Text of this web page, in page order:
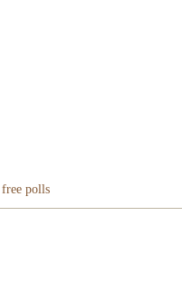
free polls